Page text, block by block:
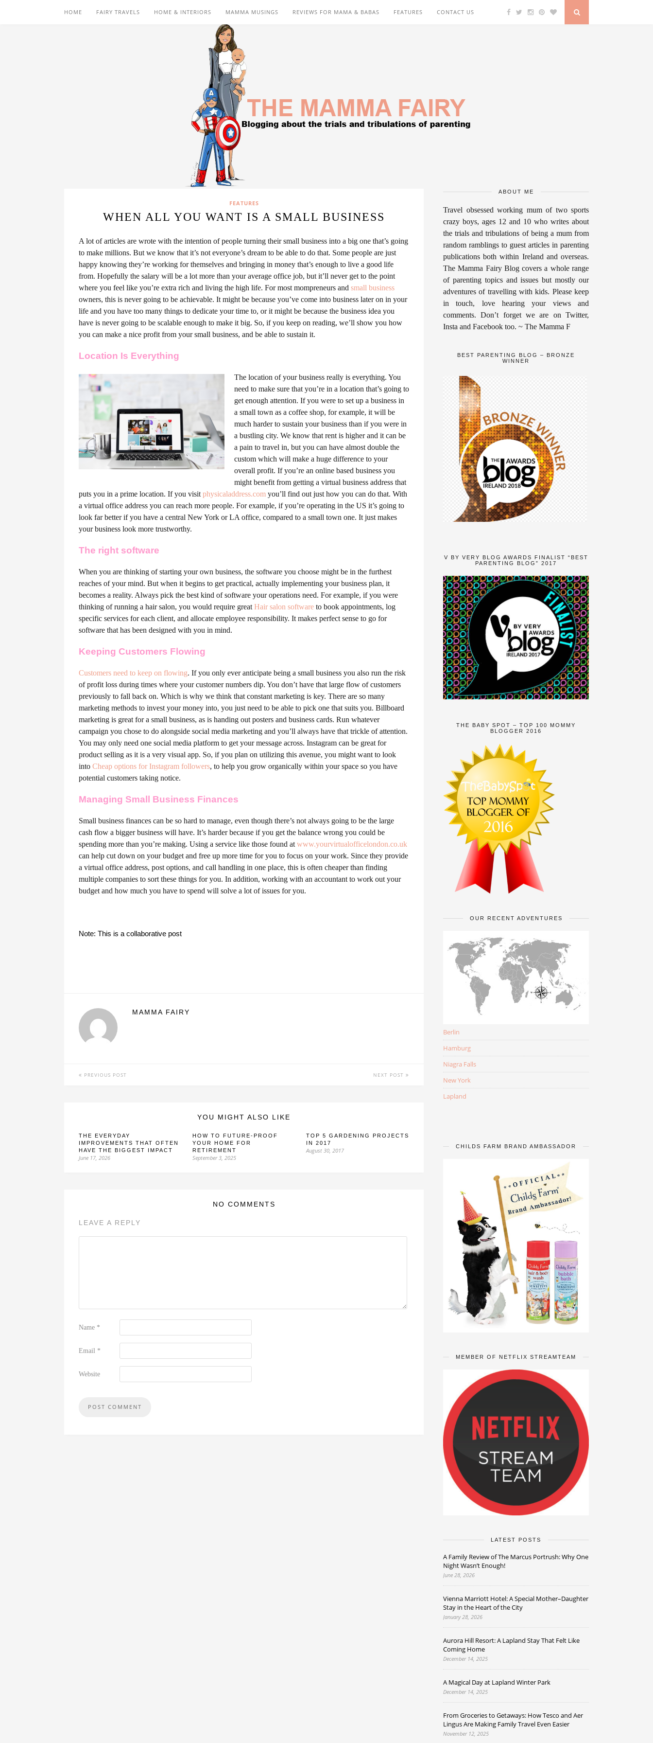
HOME FAIRY TRAVELS HOME & INTERIORS MAMMA MUSINGS REVIEWS FOR MAMA & BABAS FEATURES CONTACT US
FEATURES
WHEN ALL YOU WANT IS A SMALL BUSINESS
A lot of articles are wrote with the intention of people turning their small business into a big one that’s going
to make millions. But we know that it’s not everyone’s dream to be able to do that. Some people are just
happy knowing they’re working for themselves and bringing in money that’s enough to live a good life
from. Hopefully the salary will be a lot more than your average office job, but it’ll never get to the point
where you feel like you’re extra rich and living the high life. For most mompreneurs and small business
owners, this is never going to be achievable. It might be because you’ve come into business later on in your
life and you have too many things to dedicate your time to, or it might be because the business idea you
have is never going to be scalable enough to make it big. So, if you keep on reading, we’ll show you how
you can make a nice profit from your small business, and be able to sustain it.
Location Is Everything
The location of your business really is everything. You
need to make sure that you’re in a location that’s going to
get enough attention. If you were to set up a business in
a small town as a coffee shop, for example, it will be
much harder to sustain your business than if you were in
a bustling city. We know that rent is higher and it can be
a pain to travel in, but you can have almost double the
custom which will make a huge difference to your
overall profit. If you’re an online based business you
might benefit from getting a virtual business address that
puts you in a prime location. If you visit physicaladdress.com you’ll find out just how you can do that. With
a virtual office address you can reach more people. For example, if you’re operating in the US it’s going to
look far better if you have a central New York or LA office, compared to a small town one. It just makes
your business look more trustworthy.
The right software
When you are thinking of starting your own business, the software you choose might be in the furthest
reaches of your mind. But when it begins to get practical, actually implementing your business plan, it
becomes a reality. Always pick the best kind of software your operations need. For example, if you were
thinking of running a hair salon, you would require great Hair salon software to book appointments, log
specific services for each client, and allocate employee responsibility. It makes perfect sense to go for
software that has been designed with you in mind.
Keeping Customers Flowing
Customers need to keep on flowing. If you only ever anticipate being a small business you also run the risk
of profit loss during times where your customer numbers dip. You don’t have that large flow of customers
previously to fall back on. Which is why we think that constant marketing is key. There are so many
marketing methods to invest your money into, you just need to be able to pick one that suits you. Billboard
marketing is great for a small business, as is handing out posters and business cards. Run whatever
campaign you chose to do alongside social media marketing and you’ll always have that trickle of attention.
You may only need one social media platform to get your message across. Instagram can be great for
product selling as it is a very visual app. So, if you plan on utilizing this avenue, you might want to look
into Cheap options for Instagram followers, to help you grow organically within your space so you have
potential customers taking notice.
Managing Small Business Finances
Small business finances can be so hard to manage, even though there’s not always going to be the large
cash flow a bigger business will have. It’s harder because if you get the balance wrong you could be
spending more than you’re making. Using a service like those found at www.yourvirtualofficelondon.co.uk
can help cut down on your budget and free up more time for you to focus on your work. Since they provide
a virtual office address, post options, and call handling in one place, this is often cheaper than finding
multiple companies to sort these things for you. In addition, working with an accountant to work out your
budget and how much you have to spend will solve a lot of issues for you.
Note: This is a collaborative post
MAMMA FAIRY
PREVIOUS POST NEXT POST
YOU MIGHT ALSO LIKE
THE EVERYDAY
IMPROVEMENTS THAT OFTEN
HAVE THE BIGGEST IMPACT
June 17, 2026
HOW TO FUTURE-PROOF
YOUR HOME FOR
RETIREMENT
September 3, 2025
TOP 5 GARDENING PROJECTS
IN 2017
August 30, 2017
NO COMMENTS
LEAVE A REPLY
Name *
Email *
Website
ABOUT ME
Travel obsessed working mum of two sports
crazy boys, ages 12 and 10 who writes about
the trials and tribulations of being a mum from
random ramblings to guest articles in parenting
publications both within Ireland and overseas.
The Mamma Fairy Blog covers a whole range
of parenting topics and issues but mostly our
adventures of travelling with kids. Please keep
in touch, love hearing your views and
comments. Don’t forget we are on Twitter,
Insta and Facebook too. ~ The Mamma F
BEST PARENTING BLOG – BRONZE
WINNER
V BY VERY BLOG AWARDS FINALIST “BEST
PARENTING BLOG” 2017
THE BABY SPOT – TOP 100 MOMMY
BLOGGER 2016
OUR RECENT ADVENTURES
Berlin
Hamburg
Niagra Falls
New York
Lapland
CHILDS FARM BRAND AMBASSADOR
MEMBER OF NETFLIX STREAMTEAM
LATEST POSTS
A Family Review of The Marcus Portrush: Why One
Night Wasn’t Enough!
June 28, 2026
Vienna Marriott Hotel: A Special Mother–Daughter
Stay in the Heart of the City
January 28, 2026
Aurora Hill Resort: A Lapland Stay That Felt Like
Coming Home
December 14, 2025
A Magical Day at Lapland Winter Park
December 14, 2025
From Groceries to Getaways: How Tesco and Aer
Lingus Are Making Family Travel Even Easier
November 12, 2025